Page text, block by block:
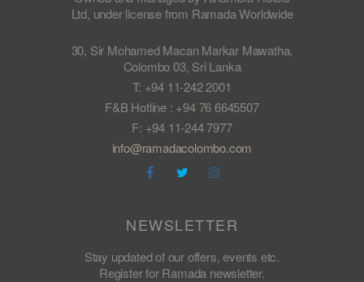
Ltd, under license from Ramada Worldwide
30, Sir Mohamed Macan Markar Mawatha,
Colombo 03, Sri Lanka
T: +94 11-242 2001
F&B Hotline : +94 76 6645507
F: +94 11-244 7977
info@ramadacolombo.com
NEWSLETTER
Stay updated of our offers, events etc.
Register for Ramada newsletter.